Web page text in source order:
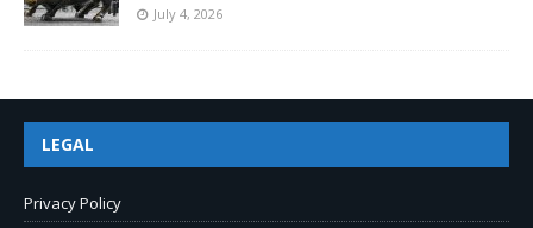
July 4, 2026
LEGAL
Privacy Policy